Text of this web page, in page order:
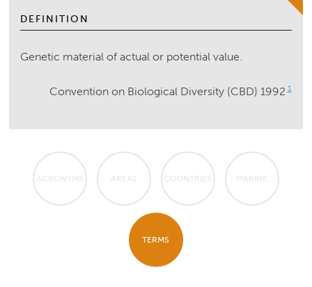
DEFINITION
Genetic material of actual or potential value.
Convention on Biological Diversity (CBD) 1992 1
ACRONYMS AREAS COUNTRIES MARINE
TERMS